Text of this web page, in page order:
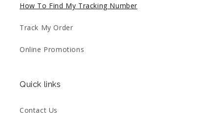
How To Find My Tracking Number
Track My Order
Online Promotions
Quick links
Contact Us